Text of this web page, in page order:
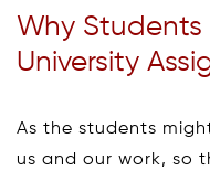
Why
University
As the students
us and our work, so